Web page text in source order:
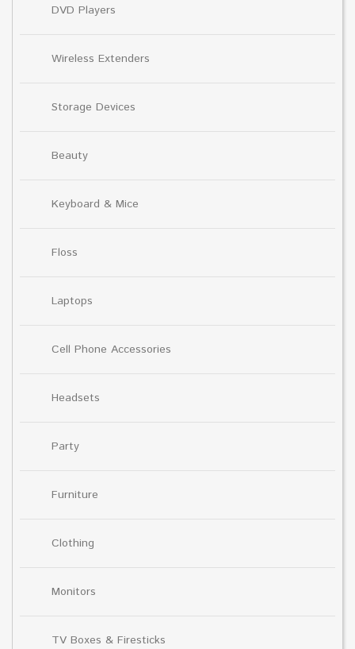
DVD Players
Wireless Extenders
Storage Devices
Beauty
Keyboard & Mice
Floss
Laptops
Cell Phone Accessories
Headsets
Party
Furniture
Clothing
Monitors
TV Boxes & Firesticks